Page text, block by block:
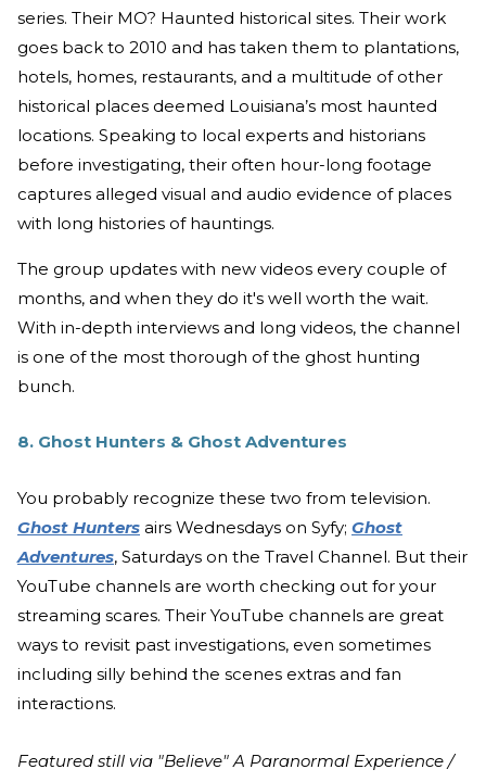
series. Their MO? Haunted historical sites. Their work
goes back to 2010 and has taken them to plantations,
hotels, homes, restaurants, and a multitude of other
historical places deemed Louisiana’s most haunted
locations. Speaking to local experts and historians
before investigating, their often hour-long footage
captures alleged visual and audio evidence of places
with long histories of hauntings.
The group updates with new videos every couple of
months, and when they do it's well worth the wait.
With in-depth interviews and long videos, the channel
is one of the most thorough of the ghost hunting
bunch.
8. Ghost Hunters & Ghost Adventures
You probably recognize these two from television.
Ghost Hunters airs Wednesdays on Syfy; Ghost
Adventures, Saturdays on the Travel Channel. But their
YouTube channels are worth checking out for your
streaming scares. Their YouTube channels are great
ways to revisit past investigations, even sometimes
including silly behind the scenes extras and fan
interactions.
Featured still via "Believe" A Paranormal Experience /